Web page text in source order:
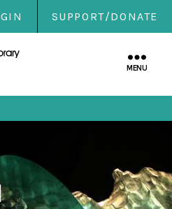
SUPPORT/DONATE
Contemporary
MENU